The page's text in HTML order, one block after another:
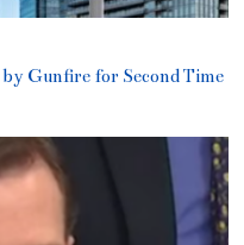
Gunfire for Second Time